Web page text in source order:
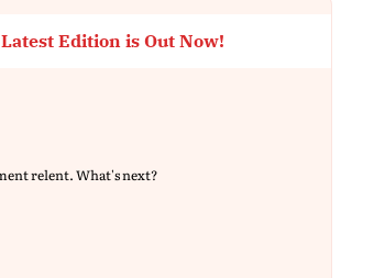
Edition is Out Now!
relent. What's next?